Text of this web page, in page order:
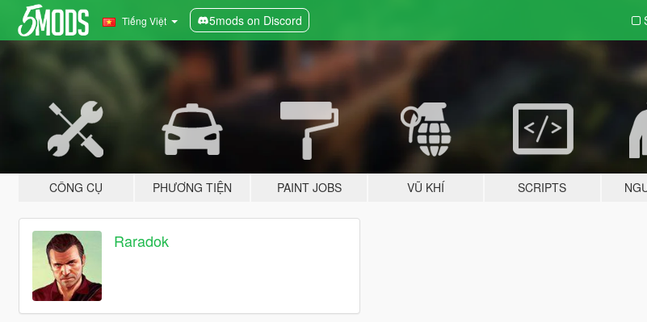
Tiếng Việt 5mods on Discord
CÔNG CỤ PHƯƠNG TIỆN PAINT JOBS VŨ KHÍ SCRIPTS
Raradok